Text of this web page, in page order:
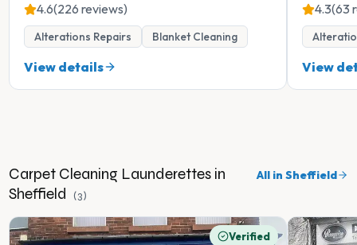
4.6(226 reviews)
Alterations Repairs Blanket Cleaning
View details
4.3(63
View
Carpet Cleaning Launderettes in
Sheffield
(3)
All in Sheffield
Verified